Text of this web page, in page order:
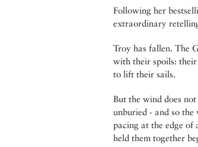
Following her
extraordinary
Troy has fallen. The
with their spoils: their
to lift their sails.
But the wind does
unburied - and so
pacing at the edge of
held them together